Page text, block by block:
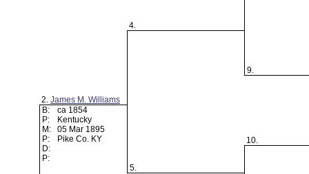
2. James M. Williams
B:
ca 1854
P:
Kentucky
M:
05 Mar 1895
P:
Pike Co. KY
D:
P:
4.
9.
5.
10.